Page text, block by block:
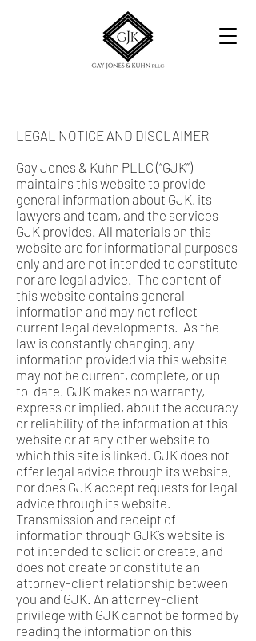
LEGAL NOTICE AND DISCLAIMER
Gay Jones & Kuhn PLLC (“GJK”)
maintains this website to provide
general information about GJK, its
lawyers and team, and the services
GJK provides. All materials on this
website are for informational purposes
only and are not intended to constitute
nor are legal advice. The content of
this website contains general
information and may not reflect
current legal developments. As the
law is constantly changing, any
information provided via this website
may not be current, complete, or up-
to-date. GJK makes no warranty,
express or implied, about the accuracy
or reliability of the information at this
website or at any other website to
which this site is linked. GJK does not
offer legal advice through its website,
nor does GJK accept requests for legal
advice through its website.
Transmission and receipt of
information through GJK’s website is
not intended to solicit or create, and
does not create or constitute an
attorney-client relationship between
you and GJK. An attorney-client
privilege with GJK cannot be formed by
reading the information on this